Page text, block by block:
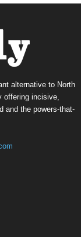
alternative to North
offering incisive,
and the powers-that-